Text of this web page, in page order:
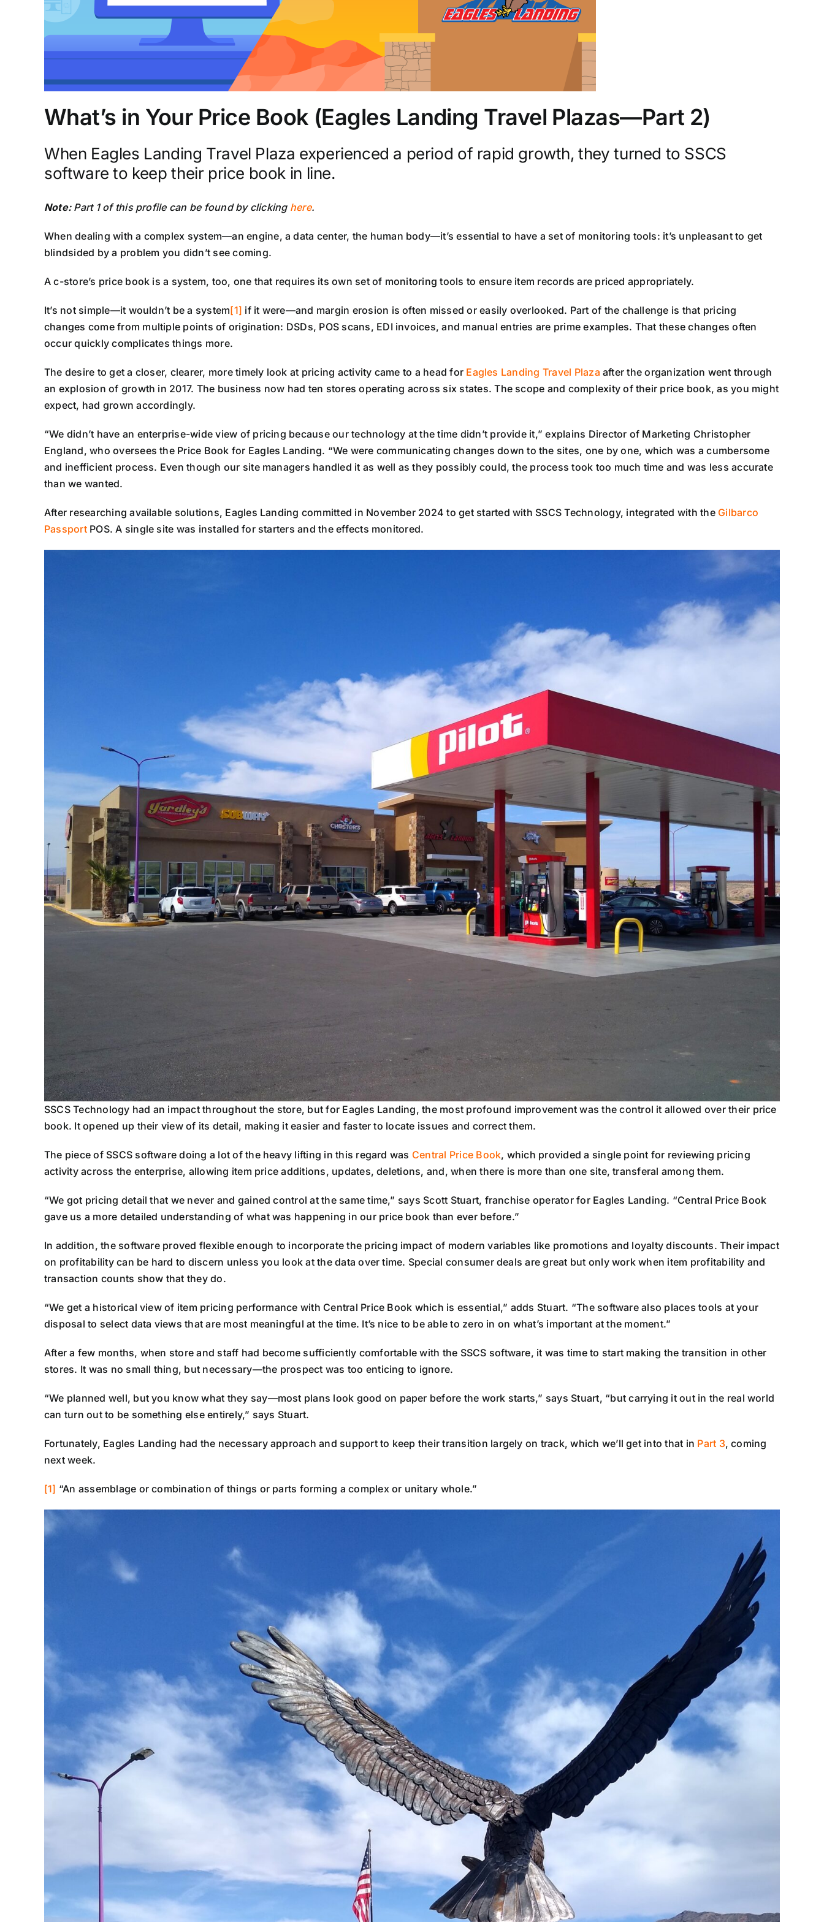
What’s in Your Price Book (Eagles Landing Travel Plazas—Part 2)
When Eagles Landing Travel Plaza experienced a period of rapid growth, they turned to SSCS
software to keep their price book in line.
Note:Part 1 of this profile can be found by clicking here.
When dealing with a complex system—an engine, a data center, the human body—it’s essential to have a set of monitoring tools: it’s unpleasant to get
blindsided by a problem you didn’t see coming.
A c-store’s price book is a system, too, one that requires its own set of monitoring tools to ensure item records are priced appropriately.
It’s not simple—it wouldn’t be a system[1] if it were—and margin erosion is often missed or easily overlooked. Part of the challenge is that pricing
changes come from multiple points of origination: DSDs, POS scans, EDI invoices, and manual entries are prime examples. That these changes often
occur quickly complicates things more.
The desire to get a closer, clearer, more timely look at pricing activity came to a head for Eagles Landing Travel Plaza after the organization went through
an explosion of growth in 2017. The business now had ten stores operating across six states. The scope and complexity of their price book, as you might
expect, had grown accordingly.
“We didn’t have an enterprise-wide view of pricing because our technology at the time didn’t provide it,” explains Director of Marketing Christopher
England, who oversees the Price Book for Eagles Landing. “We were communicating changes down to the sites, one by one, which was a cumbersome
and inefficient process. Even though our site managers handled it as well as they possibly could, the process took too much time and was less accurate
than we wanted.
After researching available solutions, Eagles Landing committed in November 2024 to get started with SSCS Technology, integrated with the Gilbarco
PassportPOS. A single site was installed for starters and the effects monitored.
SSCS Technology had an impact throughout the store, but for Eagles Landing, the most profound improvement was the control it allowed over their price
book. It opened up their view of its detail, making it easier and faster to locate issues and correct them.
The piece of SSCS software doing a lot of the heavy lifting in this regard was Central Price Book, which provided a single point for reviewing pricing
activity across the enterprise, allowing item price additions, updates, deletions, and, when there is more than one site, transferal among them.
“We got pricing detail that we never and gained control at the same time,” says Scott Stuart, franchise operator for Eagles Landing. “Central Price Book
gave us a more detailed understanding of what was happening in our price book than ever before.”
In addition, the software proved flexible enough to incorporate the pricing impact of modern variables like promotions and loyalty discounts. Their impact
on profitability can be hard to discern unless you look at the data over time. Special consumer deals are great but only work when item profitability and
transaction counts show that they do.
“We get a historical view of item pricing performance with Central Price Book which is essential,” adds Stuart. “The software also places tools at your
disposal to select data views that are most meaningful at the time. It’s nice to be able to zero in on what’s important at the moment.”
After a few months, when store and staff had become sufficiently comfortable with the SSCS software, it was time to start making the transition in other
stores. It was no small thing, but necessary—the prospect was too enticing to ignore.
“We planned well, but you know what they say—most plans look good on paper before the work starts,” says Stuart, “but carrying it out in the real world
can turn out to be something else entirely,” says Stuart.
Fortunately, Eagles Landing had the necessary approach and support to keep their transition largely on track, which we’ll get into that in Part 3, coming
next week.
[1] “An assemblage or combination of things or parts forming a complex or unitary whole.”